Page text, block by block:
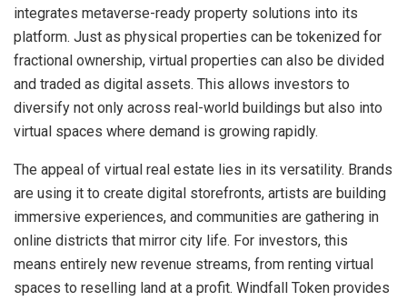
integrates metaverse-ready property solutions into its
platform. Just as physical properties can be tokenized for
fractional ownership, virtual properties can also be divided
and traded as digital assets. This allows investors to
diversify not only across real-world buildings but also into
virtual spaces where demand is growing rapidly.
The appeal of virtual real estate lies in its versatility. Brands
are using it to create digital storefronts, artists are building
immersive experiences, and communities are gathering in
online districts that mirror city life. For investors, this
means entirely new revenue streams, from renting virtual
spaces to reselling land at a profit. Windfall Token provides